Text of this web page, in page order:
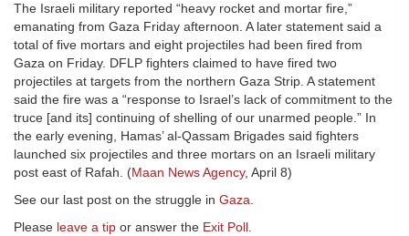
The Israeli military reported “heavy rocket and mortar fire,”
emanating from Gaza Friday afternoon. A later statement said a
total of five mortars and eight projectiles had been fired from
Gaza on Friday. DFLP fighters claimed to have fired two
projectiles at targets from the northern Gaza Strip. A statement
said the fire was a “response to Israel’s lack of commitment to the
truce [and its] continuing of shelling of our unarmed people.” In
the early evening, Hamas’ al-Qassam Brigades said fighters
launched six projectiles and three mortars on an Israeli military
post east of Rafah. (Maan News Agency, April 8)
See our last post on the struggle in Gaza.
Please leave a tip or answer the Exit Poll.